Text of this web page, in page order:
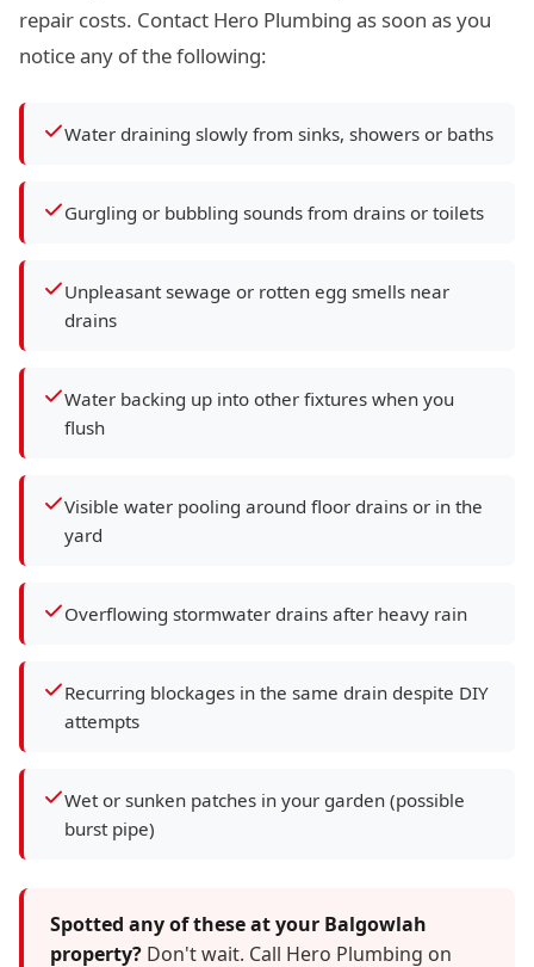
repair costs. Contact Hero Plumbing as soon as you
notice any of the following:
Water draining slowly from sinks, showers or baths
Gurgling or bubbling sounds from drains or toilets
Unpleasant sewage or rotten egg smells near
drains
Water backing up into other fixtures when you
flush
Visible water pooling around floor drains or in the
yard
Overflowing stormwater drains after heavy rain
Recurring blockages in the same drain despite DIY
attempts
Wet or sunken patches in your garden (possible
burst pipe)
Spotted any of these at your Balgowlah
property? Don't wait. Call Hero Plumbing on